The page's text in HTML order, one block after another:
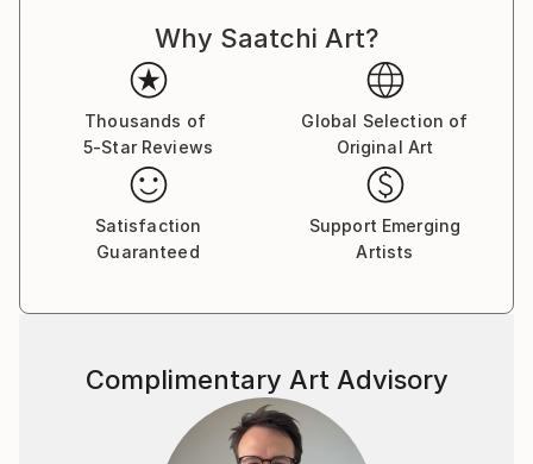
Why Saatchi Art?
Thousands of
5-Star Reviews
Global Selection of
Original Art
Satisfaction
Guaranteed
Support Emerging
Artists
Complimentary Art Advisory